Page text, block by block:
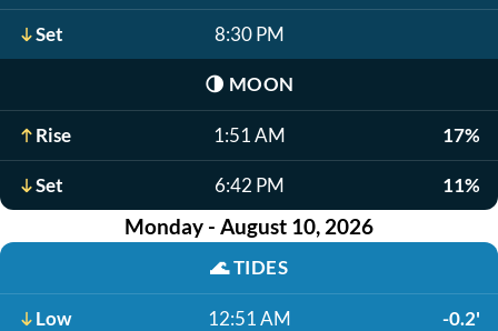
Set 8:30 PM
🌗 MOON
Rise 1:51 AM 17%
Set 6:42 PM 11%
Monday - August 10, 2026
🌊TIDES
Low 12:51 AM -0.2'